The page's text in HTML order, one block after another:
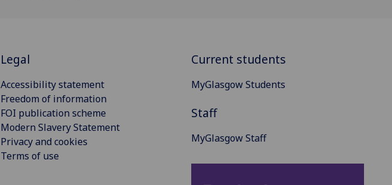
Legal
Accessibility statement
Freedom of information
FOI publication scheme
Modern Slavery Statement
Privacy and cookies
Terms of use
Current students
MyGlasgow Students
Staff
MyGlasgow Staff